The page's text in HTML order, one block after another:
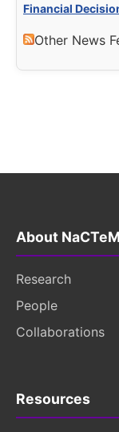
Financial
Other News
About NaCTeM
Research
People
Collaborations
Resources